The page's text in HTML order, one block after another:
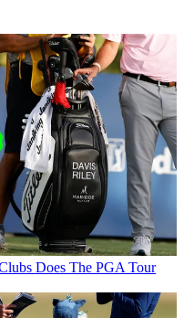
Does The PGA Tour